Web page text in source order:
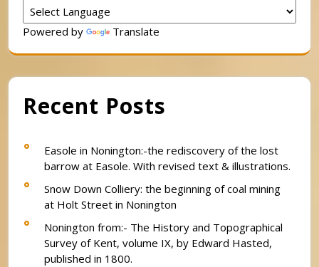
Powered by Translate
Recent Posts
Easole in Nonington:-the rediscovery of the lost
barrow at Easole. With revised text & illustrations.
Snow Down Colliery: the beginning of coal mining
at Holt Street in Nonington
Nonington from:- The History and Topographical
Survey of Kent, volume IX, by Edward Hasted,
published in 1800.